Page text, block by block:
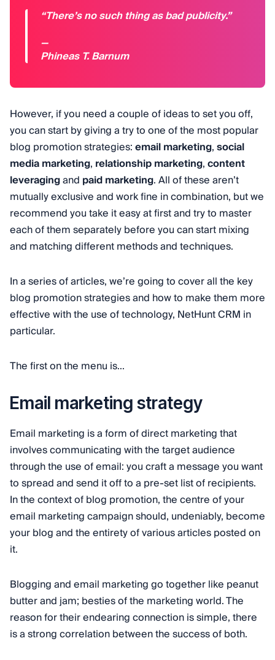
“There’s no such thing as bad publicity.”
—
Phineas T. Barnum
However, if you need a couple of ideas to set you off,
you can start by giving a try to one of the most popular
blog promotion strategies:email marketing,social
media marketing, relationship marketing,content
leveragingand paid marketing. All of these aren’t
mutually exclusive and work fine in combination, but we
recommend you take it easy at first and try to master
each of them separately before you can start mixing
and matching different methods and techniques.
In a series of articles, we’re going to cover all the key
blog promotion strategies and how to make them more
effective with the use of technology, NetHunt CRM in
particular.
The first on the menu is...
Email marketing strategy
Email marketing is a form of direct marketing that
involves communicating with the target audience
through the use of email: you craft a message you want
to spread and send it off to a pre-set list of recipients.
In the context of blog promotion, the centre of your
email marketing campaign should, undeniably, become
your blog and the entirety of various articles posted on
it.
Blogging and email marketing go together like peanut
butter and jam; besties of the marketing world. The
reason for their endearing connection is simple, there
is a strong correlation between the success of both.